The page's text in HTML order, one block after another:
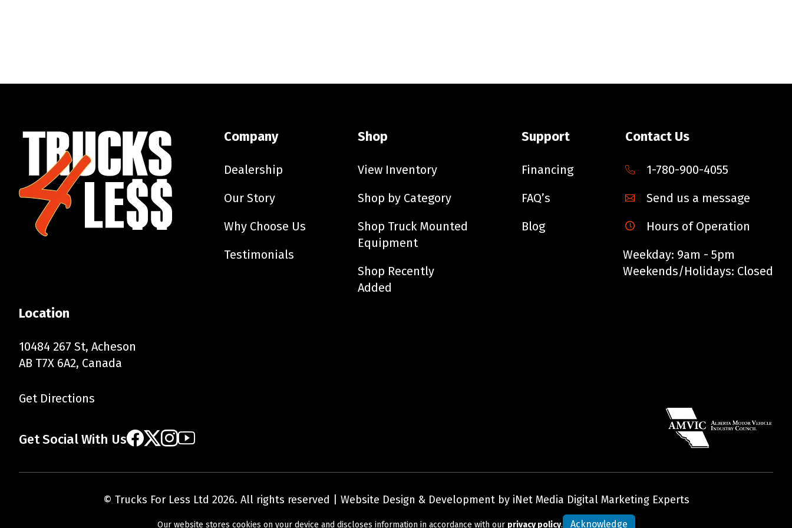
Company
Dealership
Our Story
Why Choose Us
Testimonials
Shop
View Inventory
Shop by Category
Shop Truck Mounted
Equipment
Shop Recently
Added
Support
Financing
FAQ’s
Blog
Contact Us
1-780-900-4055
Send us a message
Hours of Operation
Weekday: 9am - 5pm
Weekends/Holidays: Closed
Location
10484 267 St, Acheson
AB T7X 6A2, Canada
Get Directions
Get Social With Us
© Trucks For Less Ltd 2026. All rights reserved | Website Design & Development by iNet Media Digital Marketing Experts
Our website stores cookies on your device and discloses information in accordance with our privacy policy. Acknowledge